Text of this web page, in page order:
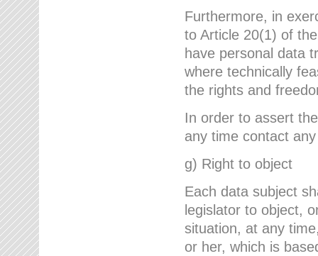
Furthermore, in
to Article 20(1) of
have personal data
where technically
the rights and
In order to assert
any time contact
g) Right to object
Each data subject
legislator to object,
situation, at any
or her, which is